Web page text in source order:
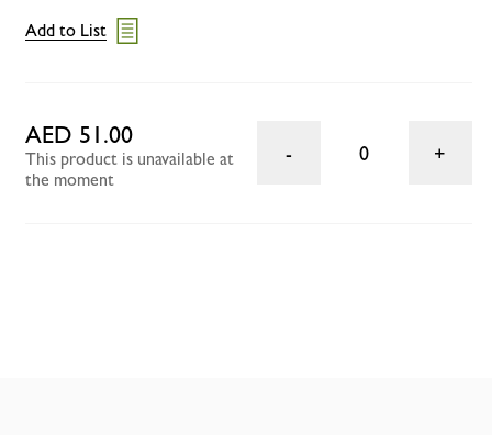
Add to List
AED 51.00
This product is unavailable at
the moment
0